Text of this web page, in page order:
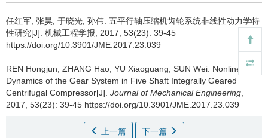
任红军, 张昊, 于晓光, 孙伟. 五平行轴压缩机齿轮系统非线性动力学特
性研究[J]. 机械工程学报, 2017, 53(23): 39-45
https://doi.org/10.3901/JME.2017.23.039
REN Hongjun, ZHANG Hao, YU Xiaoguang, SUN Wei. Nonlinear
Dynamics of the Gear System in Five Shaft Integrally Geared
Centrifugal Compressor[J]. Journal of Mechanical Engineering
2017, 53(23): 39-45 https://doi.org/10.3901/JME.2017.23.039
上一篇 下一篇